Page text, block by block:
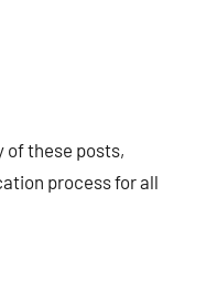
of these posts,
process for all